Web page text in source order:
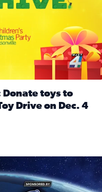
Donate toys to
Drive on Dec. 4
Christmas